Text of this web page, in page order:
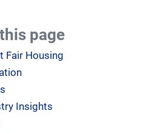
page
Fair Housing
Insights